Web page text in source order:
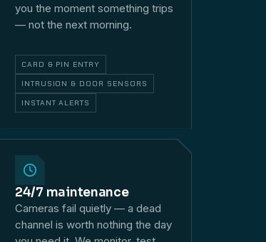
you the moment something trips
— not the next morning.
CARD & PIN ENTRY
INTRUSION & DOOR SENSORS
INSTANT ALERTS
24/7 maintenance
Cameras fail quietly — a dead
channel is worth nothing the day